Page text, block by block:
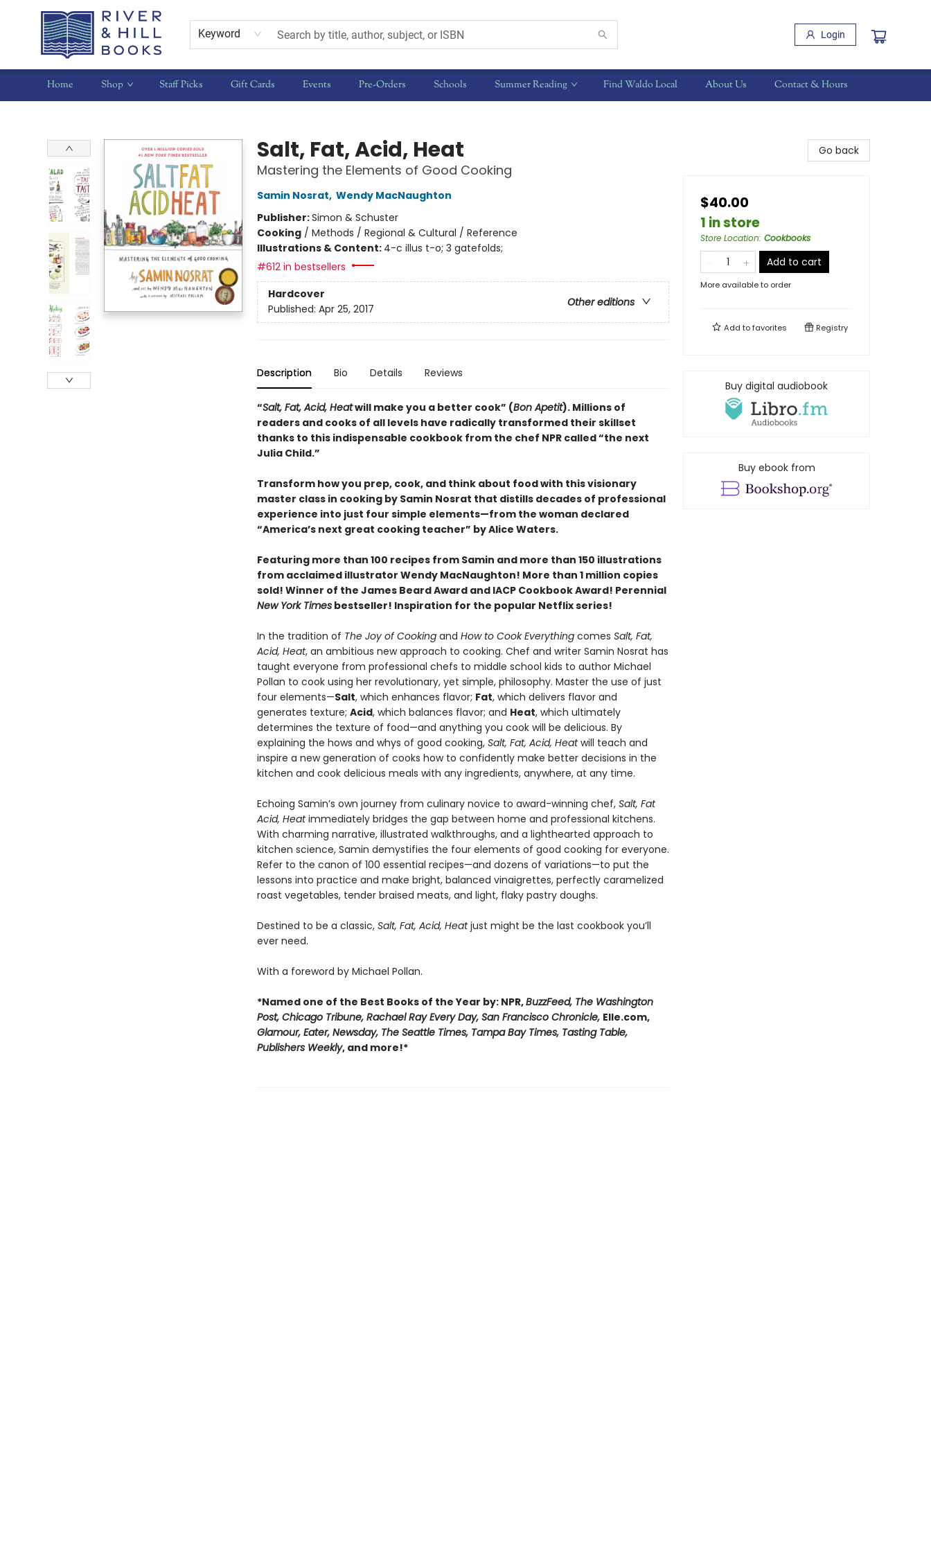
Keyword Login
Home Shop Staff Picks Gift Cards Events Pre-Orders Schools Summer Reading Find Waldo Local About Us Contact & Hours
Salt, Fat, Acid, Heat
Mastering the Elements of Good Cooking
Samin Nosrat, Wendy MacNaughton
Publisher:Simon & Schuster
Cooking/ Methods / Regional & Cultural / Reference
Illustrations & Content: 4-c illus t-o; 3 gatefolds;
#612 in bestsellers
Hardcover
Other editions
Published: Apr 25, 2017
Description Bio Details Reviews
“Salt, Fat, Acid, Heatwill make you a better cook” (Bon Apetit). Millions of
readers and cooks of all levels have radically transformed their skillset
thanks to this indispensable cookbook from the chef NPR called “the next
Julia Child.”
Transform how you prep, cook, and think about food with this visionary
master class in cooking by Samin Nosrat that distills decades of professional
experience into just four simple elements—from the woman declared
“America’s next great cooking teacher” by Alice Waters.
Featuring more than 100 recipes from Samin and more than 150 illustrations
from acclaimed illustrator Wendy MacNaughton! More than 1 million copies
sold! Winner of the James Beard Award and IACP Cookbook Award! Perennial
New York Timesbestseller! Inspiration for the popular Netflix series!
In the tradition of The Joy of Cookingand How to Cook Everythingcomes Salt, Fat,
Acid, Heat, an ambitious new approach to cooking. Chef and writer Samin Nosrat has
taught everyone from professional chefs to middle school kids to author Michael
Pollan to cook using her revolutionary, yet simple, philosophy. Master the use of just
four elements—Salt, which enhances flavor; Fat, which delivers flavor and
generates texture; Acid, which balances flavor; and Heat, which ultimately
determines the texture of food—and anything you cook will be delicious. By
explaining the hows and whys of good cooking, Salt, Fat, Acid, Heatwill teach and
inspire a new generation of cooks how to confidently make better decisions in the
kitchen and cook delicious meals with any ingredients, anywhere, at any time.
Echoing Samin’s own journey from culinary novice to award-winning chef, Salt, Fat
Acid, Heatimmediately bridges the gap between home and professional kitchens.
With charming narrative, illustrated walkthroughs, and a lighthearted approach to
kitchen science, Samin demystifies the four elements of good cooking for everyone.
Refer to the canon of 100 essential recipes—and dozens of variations—to put the
lessons into practice and make bright, balanced vinaigrettes, perfectly caramelized
roast vegetables, tender braised meats, and light, flaky pastry doughs.
Destined to be a classic, Salt, Fat, Acid, Heatjust might be the last cookbook you’ll
ever need.
With a foreword by Michael Pollan.
*Named one of the Best Books of the Year by: NPR,BuzzFeed, The Washington
Post, Chicago Tribune, Rachael Ray Every Day, San Francisco Chronicle, Elle.com,
Glamour, Eater, Newsday, The Seattle Times, Tampa Bay Times, Tasting Table,
Publishers Weekly, and more!*
Go back
$40.00
1 in store
Store Location: Cookbooks
Add to cart
More available to order
Add tofavorites Registry
Buy digital audiobook
Buy ebook from